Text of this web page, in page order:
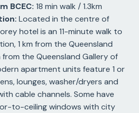
BCEC: 18 min walk / 1.3km
Located in the centre of
hotel is an 11-minute walk to
1 km from the Queensland
from the Queensland Gallery of
apartment units feature 1 or
lounges, washer/dryers and
cable channels. Some have
to-ceiling windows with city